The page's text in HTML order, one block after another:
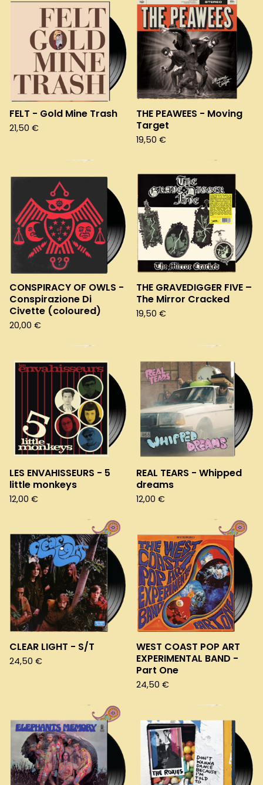
FELT - Gold Mine Trash
21,50 €
THE PEAWEES - Moving
Target
19,50 €
CONSPIRACY OF OWLS -
Conspirazione Di
Civette (coloured)
20,00 €
THE GRAVEDIGGER FIVE –
The Mirror Cracked
19,50 €
LES ENVAHISSEURS - 5
little monkeys
12,00 €
REAL TEARS - Whipped
dreams
12,00 €
CLEAR LIGHT - S/T
24,50 €
WEST COAST POP ART
EXPERIMENTAL BAND -
Part One
24,50 €